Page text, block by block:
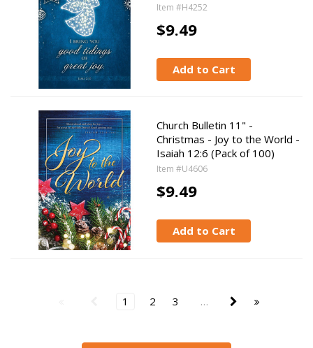
Item #H4252
$9.49
Add to Cart
Church Bulletin 11" -
Christmas - Joy to the World -
Isaiah 12:6 (Pack of 100)
Item #U4606
$9.49
Add to Cart
1 2 3 …